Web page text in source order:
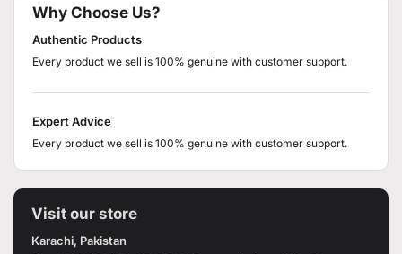
Why Choose Us?
Authentic Products
Every product we sell is 100% genuine with customer support.
Expert Advice
Every product we sell is 100% genuine with customer support.
Visit our store
Karachi, Pakistan